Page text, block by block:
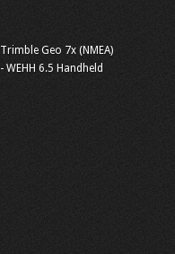
Trimble Geo 7x (NMEA)
- WEHH 6.5 Handheld